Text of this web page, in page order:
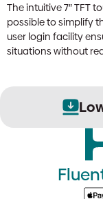
The intuitive 7″ TFT
possible to simplify
user login facility
situations without